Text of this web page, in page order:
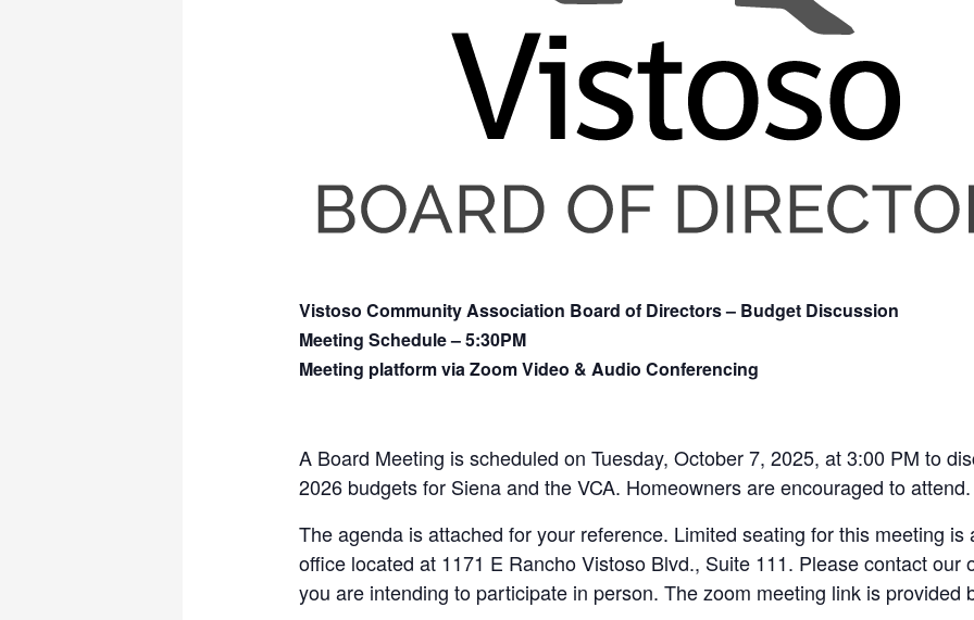
Vistoso Community Association Board of Directors – Budget Discussion
Meeting Schedule – 5:30PM
Meeting platform via Zoom Video & Audio Conferencing
A Board Meeting is scheduled on Tuesday, October 7, 2025, at 3:00 PM to
2026 budgets for Siena and the VCA. Homeowners are encouraged to attend.
The agenda is attached for your reference. Limited seating for this meeting is
office located at 1171 E Rancho Vistoso Blvd., Suite 111. Please contact our
you are intending to participate in person. The zoom meeting link is provided